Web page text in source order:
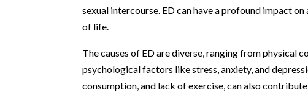
sexual intercourse. ED can have a profound impact
of life.
The causes of ED are diverse, ranging from physical
psychological factors like stress, anxiety, and
consumption, and lack of exercise, can also